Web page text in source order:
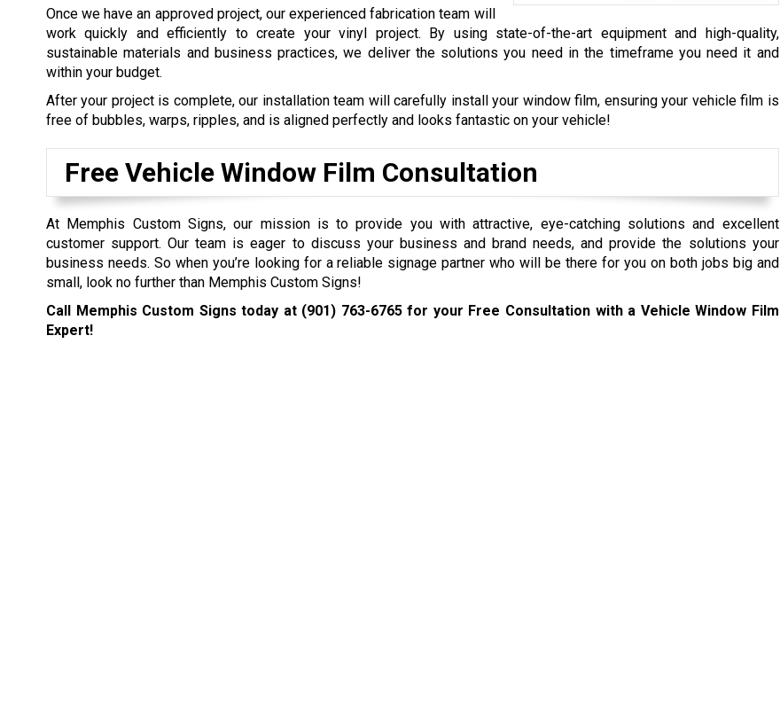
Once we have an approved project, our experienced fabrication team will
work quickly and efficiently to create your vinyl project. By using state-of-the-art equipment and high-quality,
sustainable materials and business practices, we deliver the solutions you need in the timeframe you need it and
within your budget.
After your project is complete, our installation team will carefully install your window film, ensuring your vehicle film is
free of bubbles, warps, ripples, and is aligned perfectly and looks fantastic on your vehicle!
Free Vehicle Window Film Consultation
At Memphis Custom Signs, our mission is to provide you with attractive, eye-catching solutions and excellent
customer support. Our team is eager to discuss your business and brand needs, and provide the solutions your
business needs. So when you’re looking for a reliable signage partner who will be there for you on both jobs big and
small, look no further than Memphis Custom Signs!
Call Memphis Custom Signs today at (901) 763-6765for your Free Consultation with a Vehicle Window Film
Expert!